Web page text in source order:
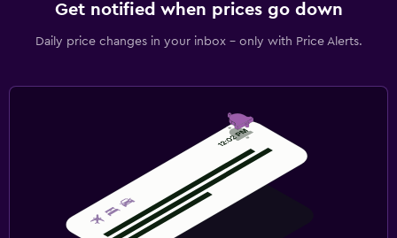
Get notified when prices go down
Daily price changes in your inbox - only with Price Alerts.